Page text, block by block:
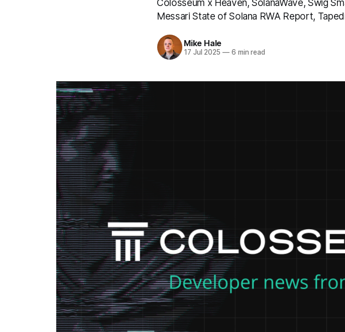
Colosseum x Heaven, SolanaWave, Swig
Messari State of Solana RWA Report,
Mike Hale
17 Jul 2025 —6 min read